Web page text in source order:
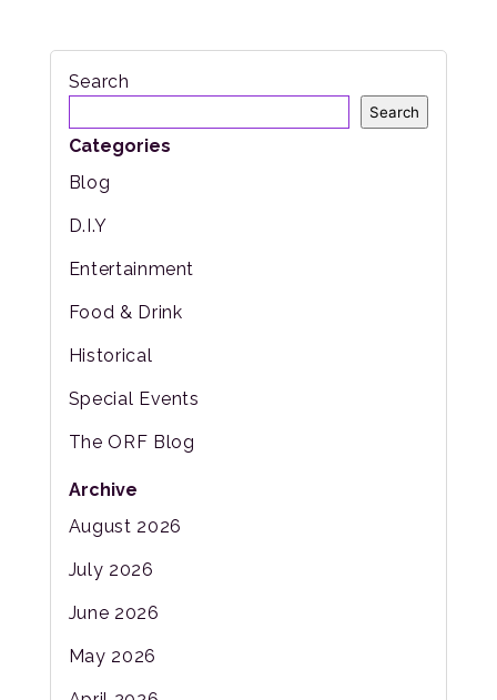
Search
Search
Categories
Blog
D.I.Y
Entertainment
Food & Drink
Historical
Special Events
The ORF Blog
Archive
August 2026
July 2026
June 2026
May 2026